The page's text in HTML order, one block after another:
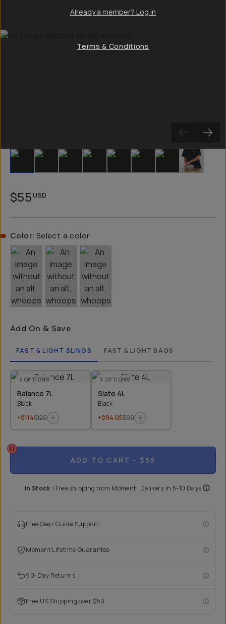
Slide 1 Slide 2 Slide 3 Slide 4 Slide 5 Slide 6 Slide 7 Slide 8
$55USD
Color: Select a color
Add On & Save
FAST & LIGHT SLINGS FAST & LIGHT BAGS
3 OPTIONS
Balance 7L
Black
+$114$120
3 OPTIONS
Slate 4L
Black
+$94.05$99
ADD TO CART - $55
In Stock | Free shipping from Moment | Delivery in 5-10 Days
Free Gear Guide Support
Moment Lifetime Guarantee
90-Day Returns
Free US Shipping over $50
Already a member? Log in
Terms & Conditions